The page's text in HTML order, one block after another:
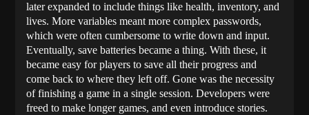
later expanded to include things like health, inventory, and
lives. More variables meant more complex passwords,
which were often cumbersome to write down and input.
Eventually, save batteries became a thing. With these, it
became easy for players to save all their progress and
come back to where they left off. Gone was the necessity
of finishing a game in a single session. Developers were
freed to make longer games, and even introduce stories.